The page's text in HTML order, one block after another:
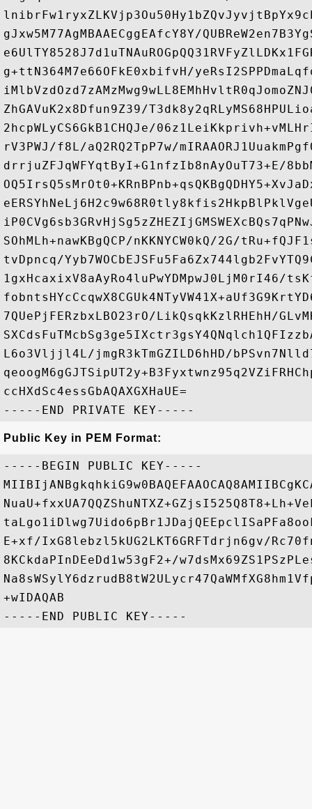
gJxw5M77AgMBAAECggEAfcY8Y/
g+ttN364M7e66OFkE0xbifvH/
ZhGAVuK2x8Dfun9Z39/
2hcpWLyCS6GkB1CHQJe/
rV3PWJ/f8L/aQ2RQ2TpP7w/
drrjuZFJqWFYqtByI+G1nfzIb8nAyOuT73+E/
SOhMLh+nawKBgQCP/nKKNYCW0kQ/2G/
tvDpncq/
1gxHcaxixV8aAyRo4luPwYDMpwJ0LjM0rI46/
7QUePjFERzbxLBO23rO/LikQsqkKzlRHEhH/
L6o3Vljjl4L/jmgR3kTmGZILD6hHD/
ccHXdSc4essGbAQAXGXHaUE=
Public Key in PEM Format:
-----BEGIN PUBLIC KEY-----
E+xf/IxG8lebzl5kUG2LKT6GRFTdrjn6gv/
8KCkdaPInDEeDd1w53gF2+/
+wIDAQAB